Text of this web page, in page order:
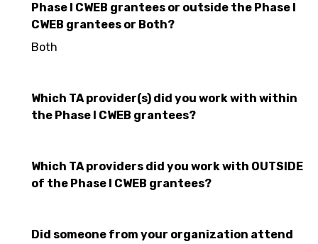
Phase I CWEB grantees or outside the Phase I
CWEB grantees or Both?
Both
Which TA provider(s) did you work with within
the Phase I CWEB grantees?
Which TA providers did you work with OUTSIDE
of the Phase I CWEB grantees?
Did someone from your organization attend